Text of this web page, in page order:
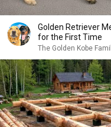
Golden Retriever
for the First Time
The Golden Kobe